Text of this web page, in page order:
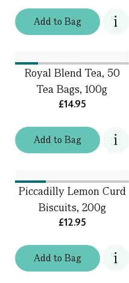
Addto Bag
Addto Bag
Royal Blend Tea, 50
Tea Bags, 100g
£14.95
Addto Bag
Piccadilly Lemon Curd
Biscuits, 200g
£12.95